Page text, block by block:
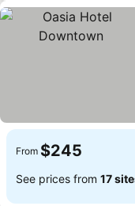
From $245
See prices from 17